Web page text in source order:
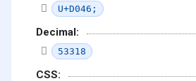
U+D046;
Decimal:
53318
CSS: